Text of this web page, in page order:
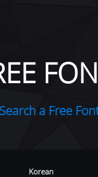
a Free
Korean